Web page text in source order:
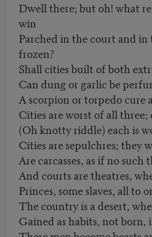
Dwell there; but oh! what
win
Parched in the court and
frozen?
Shall cities built of both
Can dung or garlic be
A scorpion or torpedo cure
Cities are worst of all
(Oh knotty riddle) each is
Cities are sepulchres; they
Are carcasses, as if no such
And courts are theatres,
Princes, some slaves, all to
The country is a desert,
Gained as habits, not born,